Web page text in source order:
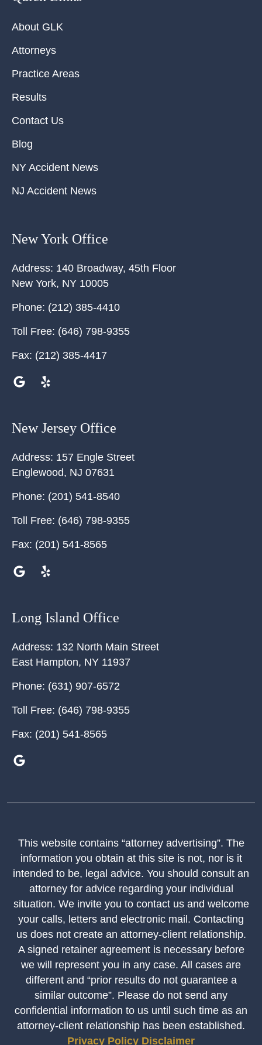
About GLK
Attorneys
Practice Areas
Results
Contact Us
Blog
NY Accident News
NJ Accident News
New York Office
Address: 140 Broadway, 45th Floor
New York, NY 10005
Phone: (212) 385-4410
Toll Free: (646) 798-9355
Fax: (212) 385-4417
New Jersey Office
Address: 157 Engle Street
Englewood, NJ 07631
Phone: (201) 541-8540
Toll Free: (646) 798-9355
Fax: (201) 541-8565
Long Island Office
Address: 132 North Main Street
East Hampton, NY 11937
Phone: (631) 907-6572
Toll Free: (646) 798-9355
Fax: (201) 541-8565
This website contains “attorney advertising”. The
information you obtain at this site is not, nor is it
intended to be, legal advice. You should consult an
attorney for advice regarding your individual
situation. We invite you to contact us and welcome
your calls, letters and electronic mail. Contacting
us does not create an attorney-client relationship.
A signed retainer agreement is necessary before
we will represent you in any case. All cases are
different and “prior results do not guarantee a
similar outcome”. Please do not send any
confidential information to us until such time as an
attorney-client relationship has been established.
Privacy Policy Disclaimer